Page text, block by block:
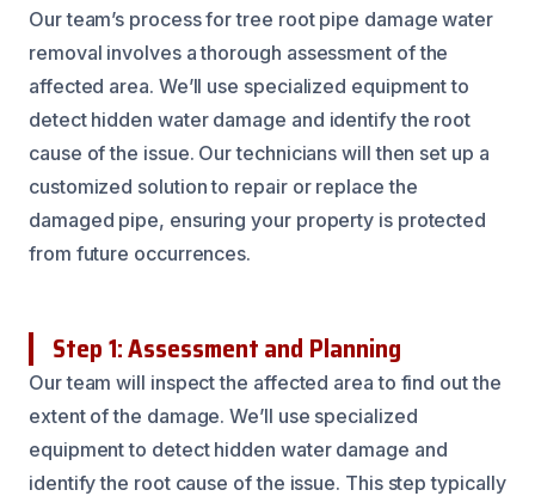
Our team’s process for tree root pipe damage water
removal involves a thorough assessment of the
affected area. We’ll use specialized equipment to
detect hidden water damage and identify the root
cause of the issue. Our technicians will then set up a
customized solution to repair or replace the
damaged pipe, ensuring your property is protected
from future occurrences.
Step 1: Assessment and Planning
Our team will inspect the affected area to find out the
extent of the damage. We’ll use specialized
equipment to detect hidden water damage and
identify the root cause of the issue. This step typically